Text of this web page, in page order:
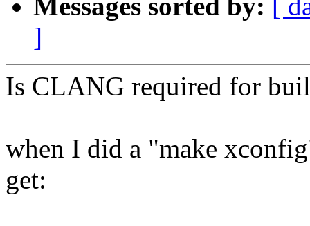
Messages sorted by: [
]
Is CLANG required for
when I did a "make
get: